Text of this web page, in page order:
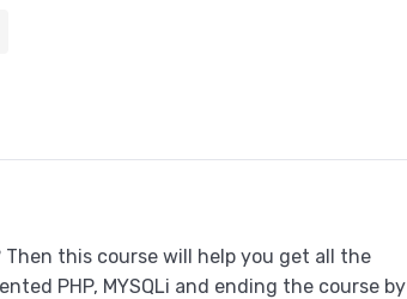
Then this course will help you get all the
PHP, MYSQLi and ending the course by